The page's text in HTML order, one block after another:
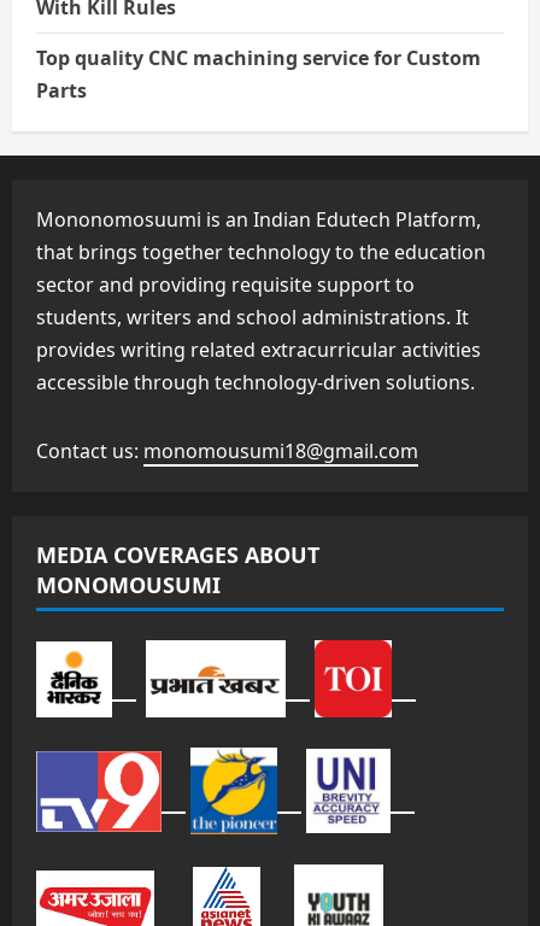
With Kill Rules
Top quality CNC machining service for Custom
Parts
Mononomosuumi is an Indian Edutech Platform,
that brings together technology to the education
sector and providing requisite support to
students, writers and school administrations. It
provides writing related extracurricular activities
accessible through technology-driven solutions.
Contact us: monomousumi18@gmail.com
MEDIA COVERAGES ABOUT
MONOMOUSUMI